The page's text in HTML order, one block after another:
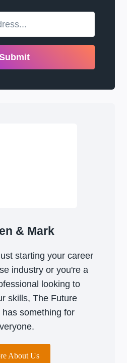
& Mark
starting your career
industry or you're a
looking to
skills, The Future
something for
About Us